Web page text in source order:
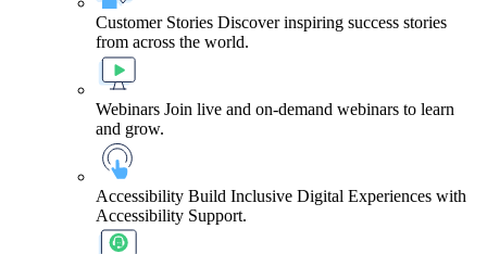
Customer Stories Discover inspiring success stories
from across the world.
Webinars Join live and on-demand webinars to learn
and grow.
Accessibility Build Inclusive Digital Experiences with
Accessibility Support.